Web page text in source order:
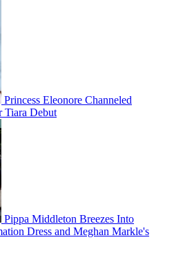
Princess Eleonore Channeled
Tiara Debut
Pippa Middleton Breezes Into
Dress and Meghan Markle's